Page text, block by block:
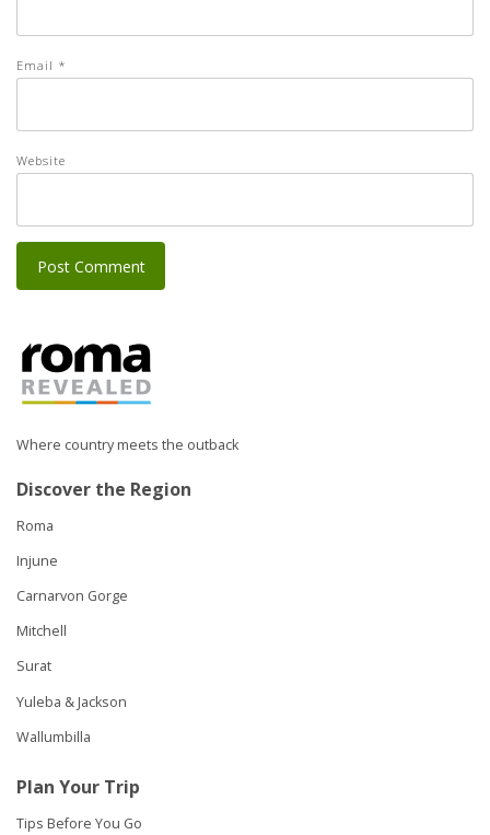
Email *
Website
Where country meets the outback
Discover the Region
Roma
Injune
Carnarvon Gorge
Mitchell
Surat
Yuleba & Jackson
Wallumbilla
Plan Your Trip
Tips Before You Go